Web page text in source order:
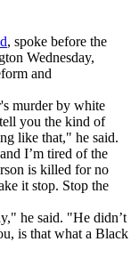
, spoke before the
Wednesday,
and
murder by white
you the kind of
like that," he said.
I’m tired of the
is killed for no
it stop. Stop the
he said. "He didn’t
is that what a Black